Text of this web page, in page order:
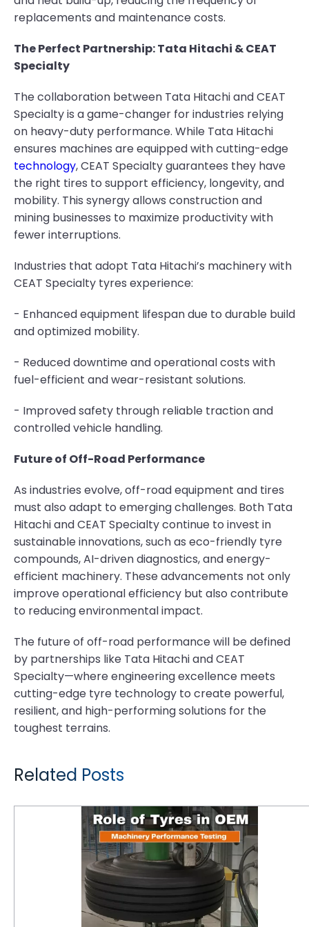
replacements and maintenance costs.
The Perfect Partnership: Tata Hitachi & CEAT
Specialty
The collaboration between Tata Hitachi and CEAT
Specialty is a game-changer for industries relying
on heavy-duty performance. While Tata Hitachi
ensures machines are equipped with cutting-edge
technology, CEAT Specialty guarantees they have
the right tires to support efficiency, longevity, and
mobility. This synergy allows construction and
mining businesses to maximize productivity with
fewer interruptions.
Industries that adopt Tata Hitachi’s machinery with
CEAT Specialty tyres experience:
- Enhanced equipment lifespan due to durable build
and optimized mobility.
- Reduced downtime and operational costs with
fuel-efficient and wear-resistant solutions.
- Improved safety through reliable traction and
controlled vehicle handling.
Future of Off-Road Performance
As industries evolve, off-road equipment and tires
must also adapt to emerging challenges. Both Tata
Hitachi and CEAT Specialty continue to invest in
sustainable innovations, such as eco-friendly tyre
compounds, AI-driven diagnostics, and energy-
efficient machinery. These advancements not only
improve operational efficiency but also contribute
to reducing environmental impact.
The future of off-road performance will be defined
by partnerships like Tata Hitachi and CEAT
Specialty—where engineering excellence meets
cutting-edge tyre technology to create powerful,
resilient, and high-performing solutions for the
toughest terrains.
Related Posts